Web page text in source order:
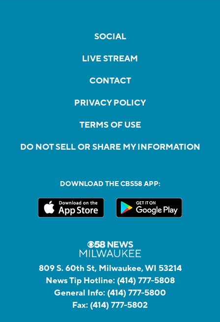
SOCIAL
LIVE STREAM
CONTACT
PRIVACY POLICY
TERMS OF USE
DO NOT SELL OR SHARE MY INFORMATION
DOWNLOAD THE CBS58 APP:
809 S. 60th St, Milwaukee, WI 53214
News Tip Hotline: (414) 777-5808
General Info: (414) 777-5800
Fax: (414) 777-5802